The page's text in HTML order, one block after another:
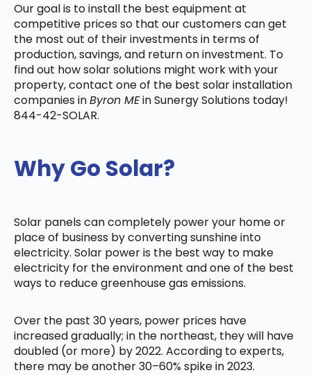
Our goal is to install the best equipment at
competitive prices so that our customers can get
the most out of their investments in terms of
production, savings, and return on investment. To
find out how solar solutions might work with your
property, contact one of the best solar installation
companies inByron MEin Sunergy Solutions today!
844-42-SOLAR.
Why Go Solar?
Solar panels can completely power your home or
place of business by converting sunshine into
electricity. Solar power is the best way to make
electricity for the environment and one of the best
ways to reduce greenhouse gas emissions.
Over the past 30 years, power prices have
increased gradually; in the northeast, they will have
doubled (or more) by 2022. According to experts,
there may be another 30–60% spike in 2023.